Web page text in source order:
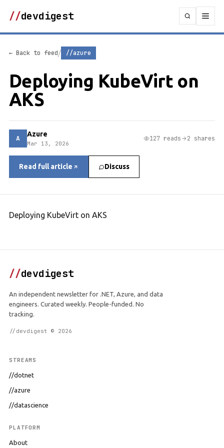
//devdigest
← Back to feed/ //azure
Deploying KubeVirt on
AKS
A Azure
Mar 13, 2026
127 reads 2 shares
Read full article Discuss
Deploying KubeVirt on AKS
//devdigest
An independent newsletter for .NET, Azure, and data
engineers. Curated weekly. People-funded. No
tracking.
//devdigest © 2026
STREAMS
//dotnet
//azure
//datascience
PLATFORM
About